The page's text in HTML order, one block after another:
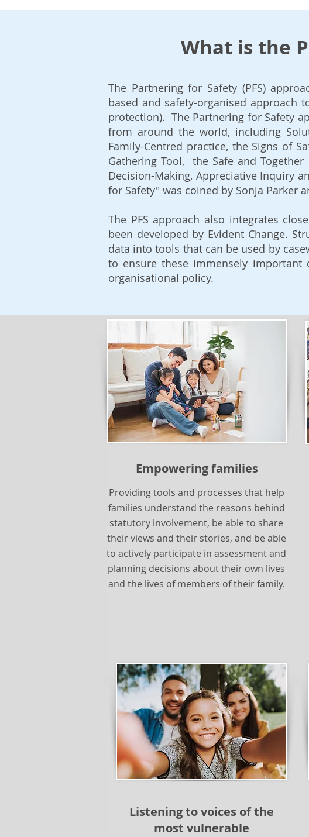
What is the
The Partnering for Safety (PFS)
based and ​safety-organised
protection). The Partnering for Safety
from around the world, including
Family-Centred practice, the Signs of
Gathering Tool, the Safe and
Decision-Making, Appreciative Inquiry
for Safety" was coined by Sonja Parker
The PFS approach also integrates
been developed by Evident Change.
data into tools that can be used by
to ensure these immensely important
organisational policy.
Empowering families
Providing tools and processes that help
families understand the reasons behind
statutory involvement, be able to share
their views and their stories, and be able
to actively participate in assessment and
planning decisions about their own lives
and the lives of members of their family.
Listening to voices of the
most vulnerable